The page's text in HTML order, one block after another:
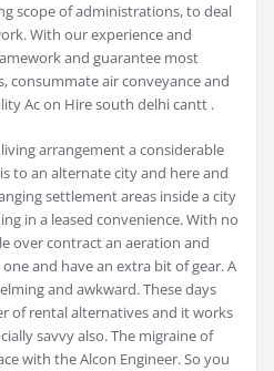
scope of administrations, to deal
With our experience and
and guarantee most
consummate air conveyance and
Ac on Hire south delhi cantt .
arrangement a considerable
to an alternate city and here and
settlement areas inside a city
in a leased convenience. With no
over contract an aeration and
and have an extra bit of gear. A
and awkward. These days
of rental alternatives and it works
savvy also. The migraine of
with the Alcon Engineer. So you